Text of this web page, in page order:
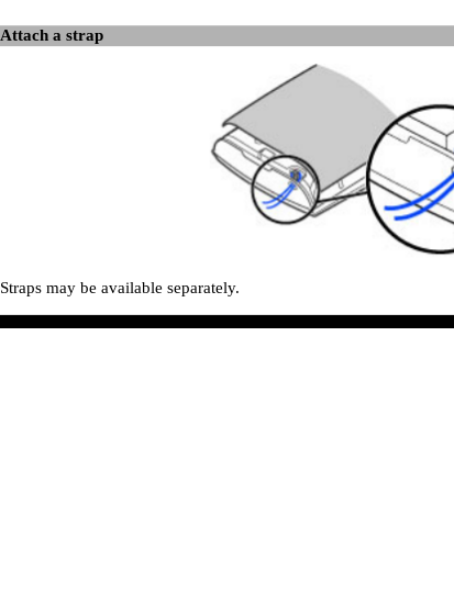
Attach a strap
Straps may be available separately.